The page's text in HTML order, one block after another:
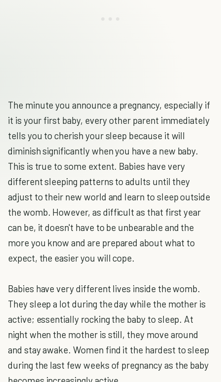
The minute you announce a pregnancy, especially if
it is your first baby, every other parent immediately
tells you to cherish your sleep because it will
diminish significantly when you have a new baby.
This is true to some extent. Babies have very
different sleeping patterns to adults until they
adjust to their new world and learn to sleep outside
the womb. However, as difficult as that first year
can be, it doesn't have to be unbearable and the
more you know and are prepared about what to
expect, the easier you will cope.
Babies have very different lives inside the womb.
They sleep a lot during the day while the mother is
active; essentially rocking the baby to sleep. At
night when the mother is still, they move around
and stay awake. Women find it the hardest to sleep
during the last few weeks of pregnancy as the baby